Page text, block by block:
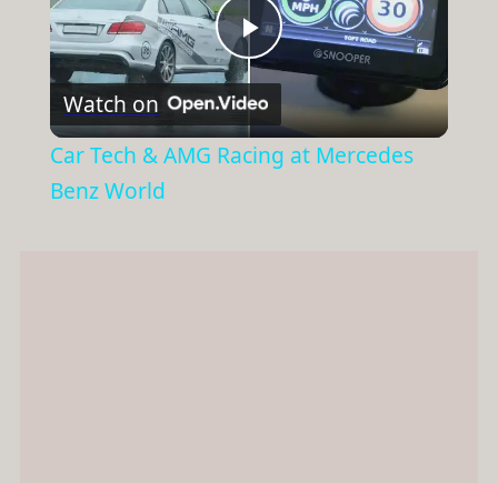
Play
Video
Watch on
Car Tech & AMG Racing at Mercedes
Benz World